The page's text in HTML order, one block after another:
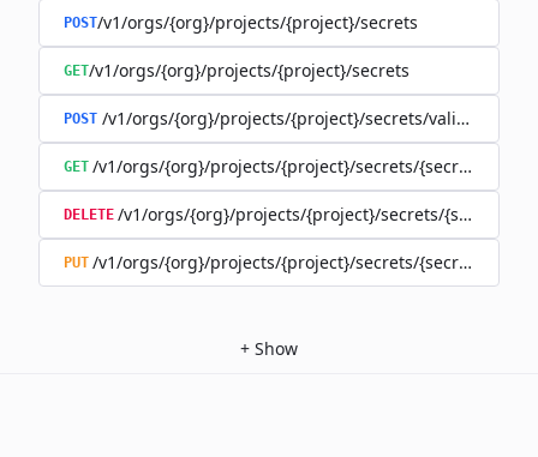
POST/v1/orgs/{org}/projects/{project}/secrets
GET/v1/orgs/{org}/projects/{project}/secrets
POST /v1/orgs/{org}/projects/{project}/secrets/validate-
GET /v1/orgs/{org}/projects/{project}/secrets/{secret}
DELETE /v1/orgs/{org}/projects/{project}/secrets/{secret}
PUT /v1/orgs/{org}/projects/{project}/secrets/{secret}
+ Show